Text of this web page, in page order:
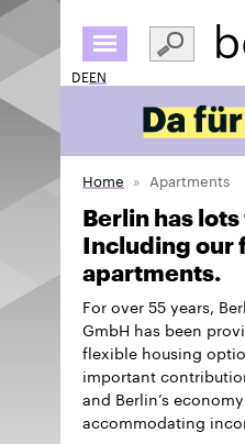
DEEN
Home Apartments
Berlin has
Including our
apartments.
For over 55 years,
GmbH has been
flexible housing
important
and Berlin’s
accommodating